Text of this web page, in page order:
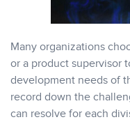
Many organizations
or a product supervisor
development needs of
record down the
can resolve for each